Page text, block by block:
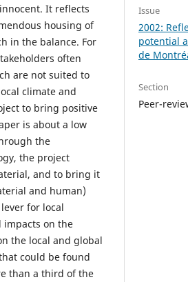
It reflects
housing of
in the balance. For
often
are not suited to
climate and
to bring positive
is about a low
the
the project
and to bring it
and human)
for local
impacts on the
the local and global
could be found
than a third of the
Issue
2002:
potential
de
Section
Peer-